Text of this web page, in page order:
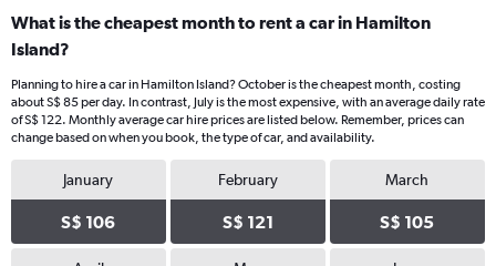
What is the cheapest month to rent a car in Hamilton
Island?
Planning to hire a car in Hamilton Island? October is the cheapest month, costing
about S$ 85 per day. In contrast, July is the most expensive, with an average daily rate
of S$ 122. Monthly average car hire prices are listed below. Remember, prices can
change based on when you book, the type of car, and availability.
January
S$ 106
February
S$ 121
March
S$ 105